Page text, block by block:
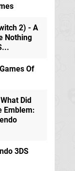
2) - A
Nothing
Of
Did
Emblem:
3DS